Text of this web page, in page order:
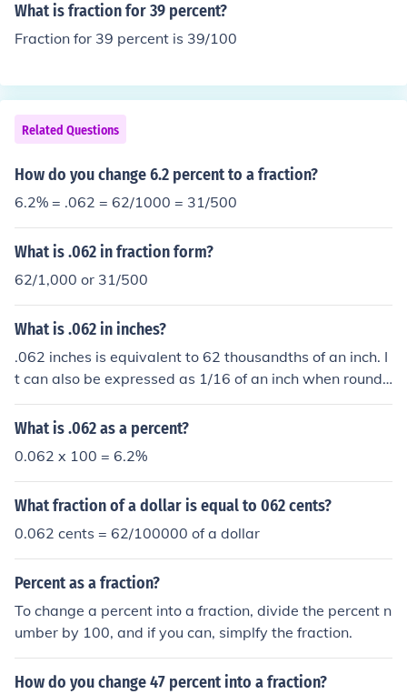
What is fraction for 39 percent?
Fraction for 39 percent is 39/100
Related Questions
How do you change 6.2 percent to a fraction?
6.2% = .062 = 62/1000 = 31/500
What is .062 in fraction form?
62/1,000 or 31/500
What is .062 in inches?
.062 inches is equivalent to 62 thousandths of an inch. I
t can also be expressed as 1/16 of an inch when rounde
d to the nearest fraction. In millimeters, .062 inches is a
pproximately 1.57 mm.
What is .062 as a percent?
0.062 x 100 = 6.2%
What fraction of a dollar is equal to 062 cents?
0.062 cents = 62/100000 of a dollar
Percent as a fraction?
To change a percent into a fraction, divide the percent n
umber by 100, and if you can, simplfy the fraction.
How do you change 47 percent into a fraction?